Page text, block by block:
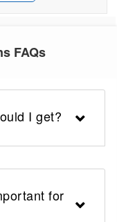
FAQs
I get?
for